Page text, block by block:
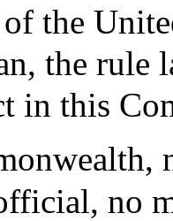
the
the rule
in this
no